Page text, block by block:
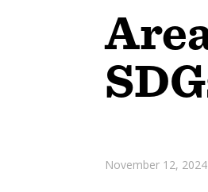
November 12, 2024